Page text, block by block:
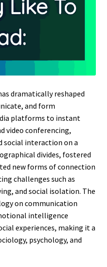
dramatically reshaped
and form
platforms to instant
video conferencing,
social interaction on a
divides, fostered
new forms of connection
challenges such as
and social isolation. The
on communication
intelligence
experiences, making it a
psychology, and